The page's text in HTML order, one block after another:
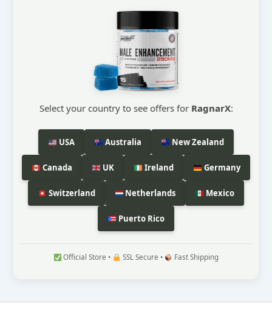
Select your country to see offers for RagnarX:
USA Australia New Zealand
Canada UK Ireland Germany
Switzerland Netherlands Mexico
Puerto Rico
Official Store • SSL Secure • Fast Shipping